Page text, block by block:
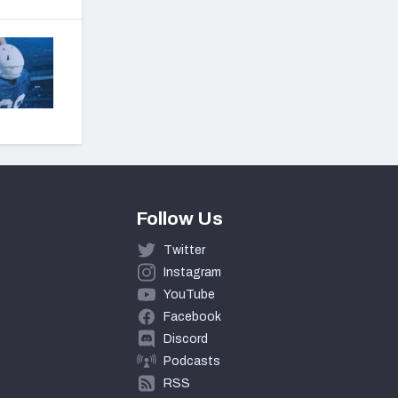
Follow Us
Twitter
Instagram
YouTube
Facebook
Discord
Podcasts
RSS